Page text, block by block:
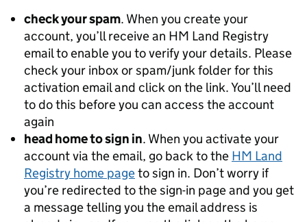
check your spam. When you create your
account, you’ll receive an HM Land Registry
email to enable you to verify your details. Please
check your inbox or spam/junk folder for this
activation email and click on the link. You’ll need
to do this before you can access the account
again
head home to sign in. When you activate your
account via the email, go back to the HM Land
Registry home pageto sign in. Don’t worry if
you’re redirected to the sign-in page and you get
a message telling you the email address is